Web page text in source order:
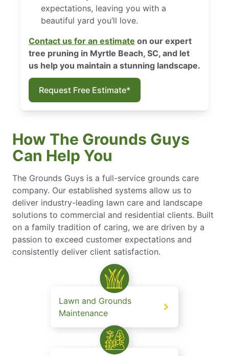
expectations, leaving you with a
beautiful yard you’ll love.
Contact us for an estimate on our expert
tree pruning in Myrtle Beach, SC, and let
us help you maintain a stunning landscape.
Request Free Estimate*
How The Grounds Guys
Can Help You
The Grounds Guys is a full-service grounds care
company. Our established systems allow us to
deliver industry-leading lawn care and landscape
solutions to commercial and residential clients. Built
on a family tradition of caring, we are driven by a
passion to exceed customer expectations and
consistently deliver client satisfaction.
Lawn and Grounds
Maintenance